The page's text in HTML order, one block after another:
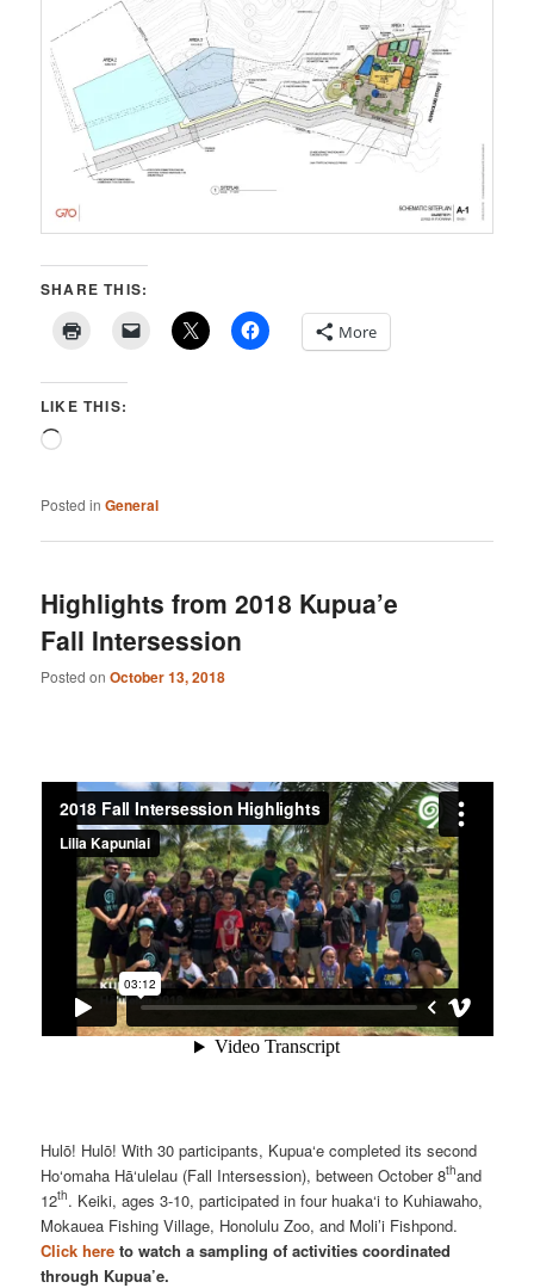
SHARE THIS:
More
LIKE THIS:
Loading…
Posted in General
Highlights from 2018 Kupua’e
Fall Intersession
Posted onOctober 13, 2018
Hulō! Hulō! With 30 participants, Kupua‘e completed its second
Ho‘omaha Hā‘ulelau (Fall Intersession), between October 8thand
12th. Keiki, ages 3-10, participated in four huaka‘i to Kuhiawaho,
Mokauea Fishing Village, Honolulu Zoo, and Moli’i Fishpond.
Click hereto watch a sampling of activities coordinated
through Kupua’e.